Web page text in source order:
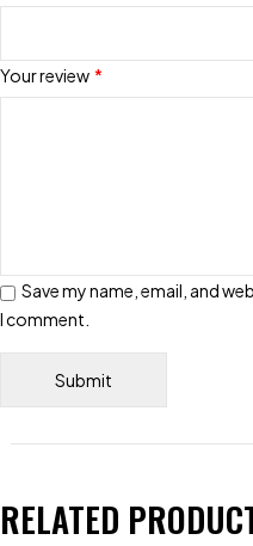
Your review *
Save my name, email, and
I comment.
RELATED